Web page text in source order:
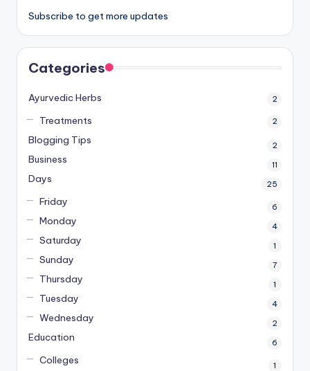
Subscribe to get more updates
Categories
Ayurvedic Herbs 2
Treatments 2
Blogging Tips 2
Business 11
Days 25
Friday 6
Monday 4
Saturday 1
Sunday 7
Thursday 1
Tuesday 4
Wednesday 2
Education 6
Colleges 1